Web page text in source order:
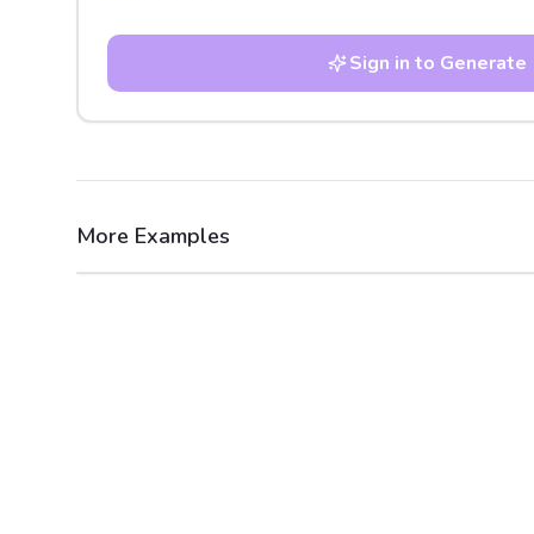
Sign in to Generate
More Examples
After Before